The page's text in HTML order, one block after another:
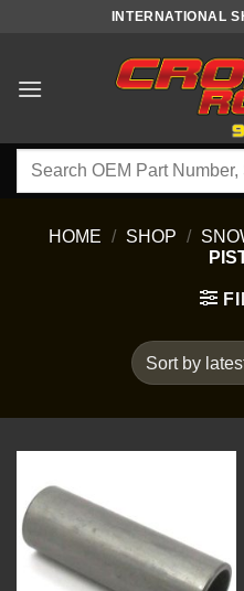
INTERNATIONAL
Search
HOME / SHOP /